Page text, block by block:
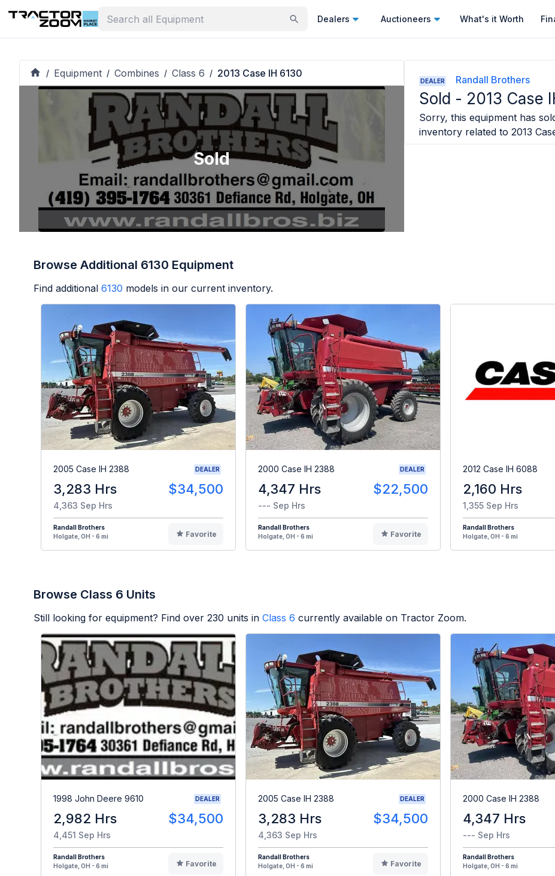
Dealers Auctioneers What's it Worth
/ Equipment / Combines / Class 6 / 2013 Case IH 6130
Sold
DEALER Randall Brothers
Sold - 2013 Case
Sorry, this equipment has
inventory related to 2013
Browse Additional 6130 Equipment
Find additional 6130 models in our current inventory.
2005 Case IH 2388 DEALER
3,283 Hrs $34,500
4,363 Sep Hrs
Randall Brothers
Holgate, OH - 6 mi
Favorite
2000 Case IH 2388 DEALER
4,347 Hrs $22,500
--- Sep Hrs
Randall Brothers
Holgate, OH - 6 mi
Favorite
2012 Case IH 6088
2,160 Hrs
1,355 Sep Hrs
Randall Brothers
Holgate, OH - 6 mi
Browse Class 6 Units
Still looking for equipment? Find over 230 units in Class 6 currently available on Tractor Zoom.
1998 John Deere 9610 DEALER
2,982 Hrs $34,500
4,451 Sep Hrs
Randall Brothers
Holgate, OH - 6 mi
Favorite
2005 Case IH 2388 DEALER
3,283 Hrs $34,500
4,363 Sep Hrs
Randall Brothers
Holgate, OH - 6 mi
Favorite
2000 Case IH 2388
4,347 Hrs
--- Sep Hrs
Randall Brothers
Holgate, OH - 6 mi